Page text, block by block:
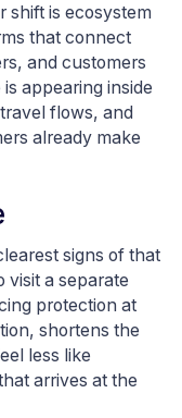
shift is ecosystem
that connect
and customers
appearing inside
flows, and
already make
signs of that
visit a separate
protection at
shortens the
less like
arrives at the